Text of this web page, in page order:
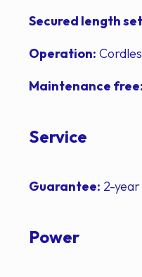
Secured length
Operation:
Maintenance free:
Service
Guarantee: 2-year
Power